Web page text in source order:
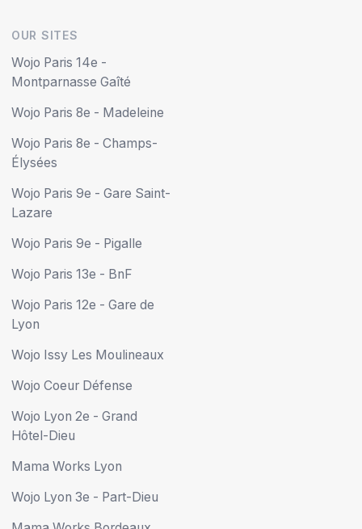
OUR SITES
Wojo Paris 14e -
Montparnasse Gaîté
Wojo Paris 8e - Madeleine
Wojo Paris 8e - Champs-
Élysées
Wojo Paris 9e - Gare Saint-
Lazare
Wojo Paris 9e - Pigalle
Wojo Paris 13e - BnF
Wojo Paris 12e - Gare de
Lyon
Wojo Issy Les Moulineaux
Wojo Coeur Défense
Wojo Lyon 2e - Grand
Hôtel-Dieu
Mama Works Lyon
Wojo Lyon 3e - Part-Dieu